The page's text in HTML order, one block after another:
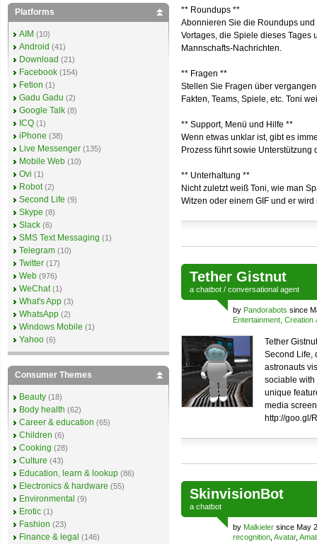
** Roundups **
Abonnieren Sie die Roundups
Vortages, die Spiele dieses Tages
Mannschafts-Nachrichten.
** Fragen **
Stellen Sie Fragen über
Fakten, Teams, Spiele, etc. Toni
** Support, Menü und Hilfe **
Wenn etwas unklar ist, gibt es
Prozess führt sowie
** Unterhaltung **
Nicht zuletzt weiß Toni, wie man
Witzen oder einem GIF und er
Tether Gistnut
a chatbot / conversational agent
by Pandorabots since
Entertainment, Creation
Tether
Second Life,
astronauts
sociable with
unique
media
http://goo.gl/
SkinvisionBot
a chatbot
by Malkieler since May
recognition Avatar,
Platforms
AIM (10)
Android (41)
Download (21)
Facebook (154)
Fetion (1)
Gadu Gadu (2)
Google Talk (8)
ICQ (1)
iPhone (38)
Live Messenger (135)
Mobile Web (10)
Ovi (1)
Robot (2)
Second Life (9)
Skype (8)
Slack (6)
SMS Text Messaging (1)
Telegram (10)
Twitter (17)
Web (976)
WeChat (1)
What's App (3)
WhatsApp (2)
Windows Mobile (1)
Yahoo (6)
Consumer Themes
Beauty (18)
Body health (62)
Career & education (65)
Children (6)
Cooking (28)
Culture (43)
Education, learn & lookup (86)
Electronics & hardware (55)
Environmental (9)
Erotic (1)
Fashion (23)
Finance & legal (146)